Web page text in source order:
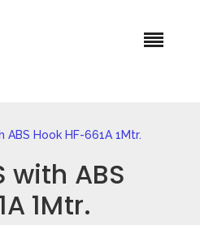
with ABS
1Mtr.